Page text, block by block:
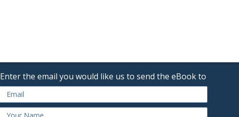
Enter the email you would like us to send the eBook to